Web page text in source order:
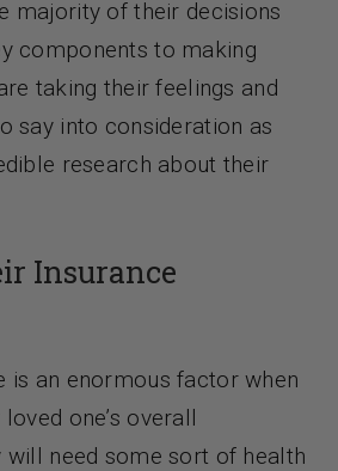
Services
Useful Links
majority of their decisions
components to making
taking their feelings and
say into consideration as
research about their
Insurance
is an enormous factor when
one’s overall
will need some sort of health